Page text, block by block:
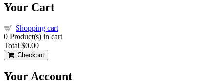
Your Cart
Shopping cart
0 Product(s) in cart
Total $0.00
Checkout
Your Account